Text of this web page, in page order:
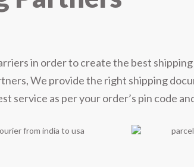
Partners
in order to create the best
We provide the right shipping
as per your order’s pin code and